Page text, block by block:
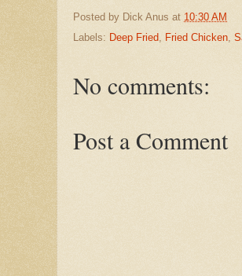
Posted by Dick Anus at 10:30 AM
Labels: Deep Fried, Fried Chicken,
No comments:
Post a Comment